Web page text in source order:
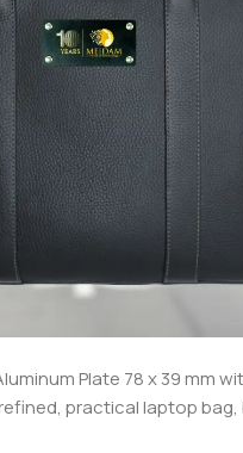
Plate 78 x 39 mm
practical laptop